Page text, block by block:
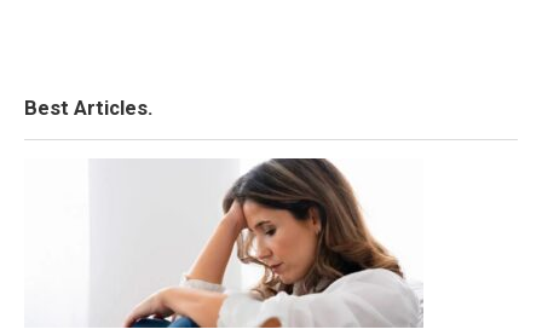
Best Articles.